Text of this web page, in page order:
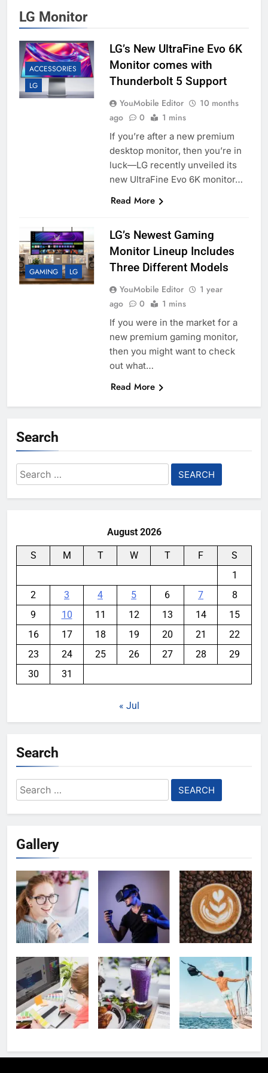
LG Monitor
ACCESSORIES
LG
LG’s New UltraFine Evo 6K
Monitor comes with
Thunderbolt 5 Support
YouMobile Editor
10 months
ago
0 1 mins
If you’re after a new premium
desktop monitor, then you’re in
luck—LG recently unveiled its
new UltraFine Evo 6K monitor…
Read More
GAMING LG
LG’s Newest Gaming
Monitor Lineup Includes
Three Different Models
YouMobile Editor
1 year
ago
0 1 mins
If you were in the market for a
new premium gaming monitor,
then you might want to check
out what…
Read More
Search
Search
for:
August 2026
S M T W T F
S
1
2
3 4 5 6 7
8
9
10 11 12 13 14
15
16
17 18 19 20 21
22
23
24 25 26 27 28
29
30
31
« Jul
Search
Search
for:
Gallery